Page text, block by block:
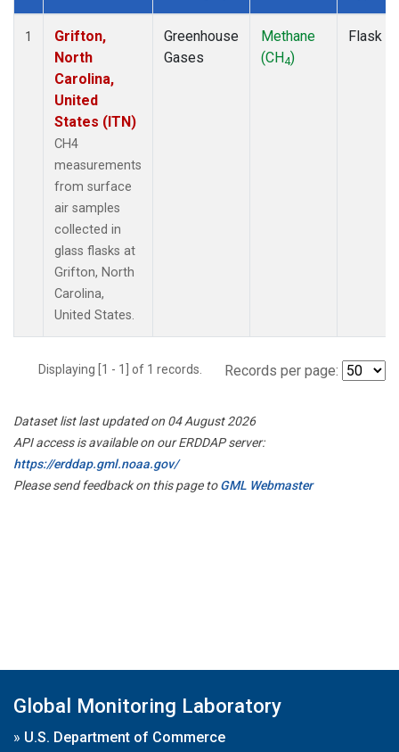
Dataset Number
1
Grifton,
North
Carolina,
United
States (ITN)
CH4
measurements
from surface
air samples
collected in
glass flasks at
Grifton, North
Carolina,
United States.
Greenhouse
Gases
Methane
(CH4)
Flask
Displaying [1 - 1] of 1 records. Records per page:
Dataset list last updated on 04 August 2026
API access is available on our ERDDAP server:
https://erddap.gml.noaa.gov/
Please send feedback on this page toGML Webmaster
Global Monitoring Laboratory
» U.S. Department of Commerce